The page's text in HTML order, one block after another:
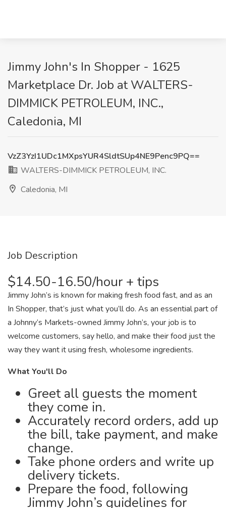
Jimmy John's In Shopper - 1625
Marketplace Dr. Job at WALTERS-
DIMMICK PETROLEUM, INC.,
Caledonia, MI
VzZ3YzI1UDc1MXpsYUR4SldtSUp4NE9Penc9PQ==
WALTERS-DIMMICK PETROLEUM, INC.
Caledonia, MI
Job Description
$14.50-16.50/hour + tips
Jimmy John’s is known for making fresh food fast, and as an
In Shopper, that’s just what you’ll do. As an essential part of
a Johnny’s Markets-owned Jimmy John’s, your job is to
welcome customers, say hello, and make their food just the
way they want it using fresh, wholesome ingredients.
What You'll Do
Greet all guests the moment
they come in.
Accurately record orders, add up
the bill, take payment, and make
change.
Take phone orders and write up
delivery tickets.
Prepare the food, following
Jimmy John’s guidelines for